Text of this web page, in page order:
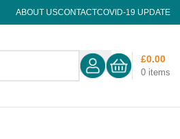
ABOUT USCONTACTCOVID-19 UPDATE
0 items
£0.00